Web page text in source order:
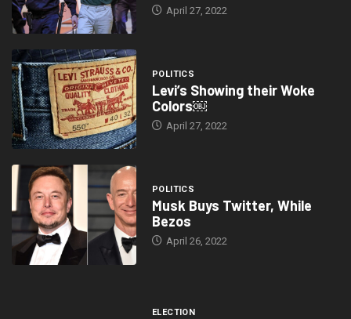
April 27, 2022
POLITICS
Levi’s Showing their Woke
Colors￼
April 27, 2022
POLITICS
Musk Buys Twitter, While
Bezos
April 26, 2022
ELECTION